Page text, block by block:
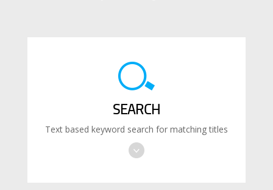
SEARCH
Text based keyword search for matching titles